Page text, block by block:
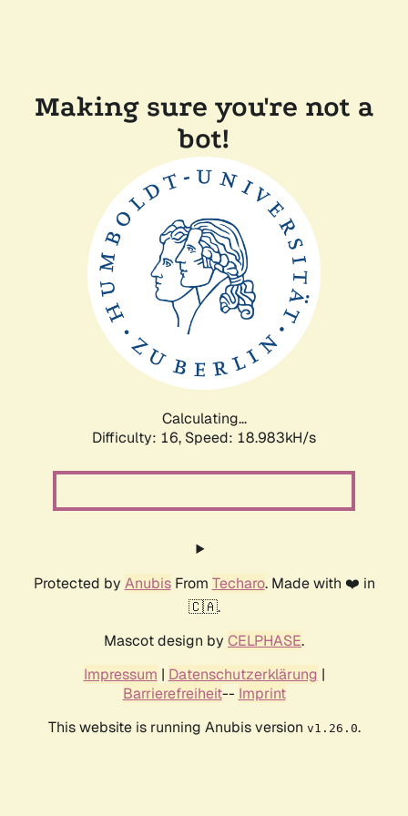
Making sure you're not a
bot!
Calculating...
Difficulty: 16, Speed: 18.983kH/s
Protected by AnubisFrom Techaro. Made with ❤️ in
🇨🇦.
Mascot design by CELPHASE.
Impressum | Datenschutzerklärung |
Barrierefreiheit-- Imprint
This website is running Anubis version v1.26.0.